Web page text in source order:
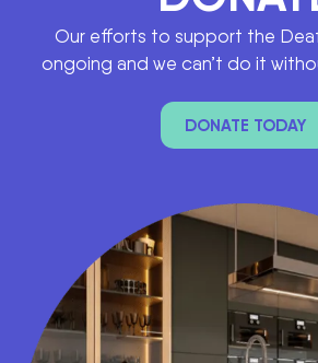
Our efforts to support the
ongoing and we can’t do it
DONATE TODAY